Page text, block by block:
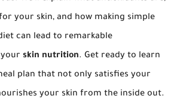
your skin, and how making simple
can lead to remarkable
skin nutrition. Get ready to learn
plan that not only satisfies your
your skin from the inside out.